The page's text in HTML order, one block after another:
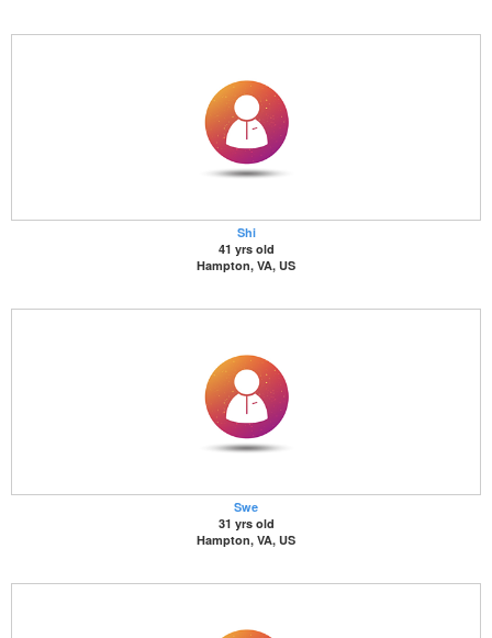
Shi
41 yrs old
Hampton, VA, US
Swe
31 yrs old
Hampton, VA, US